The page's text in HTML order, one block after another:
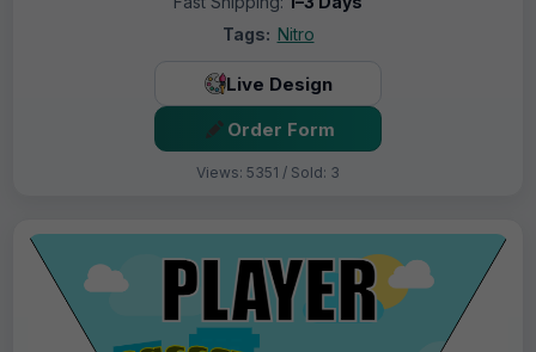
Tags: Nitro
Live Design
Order Form
Views: 5351 / Sold: 3